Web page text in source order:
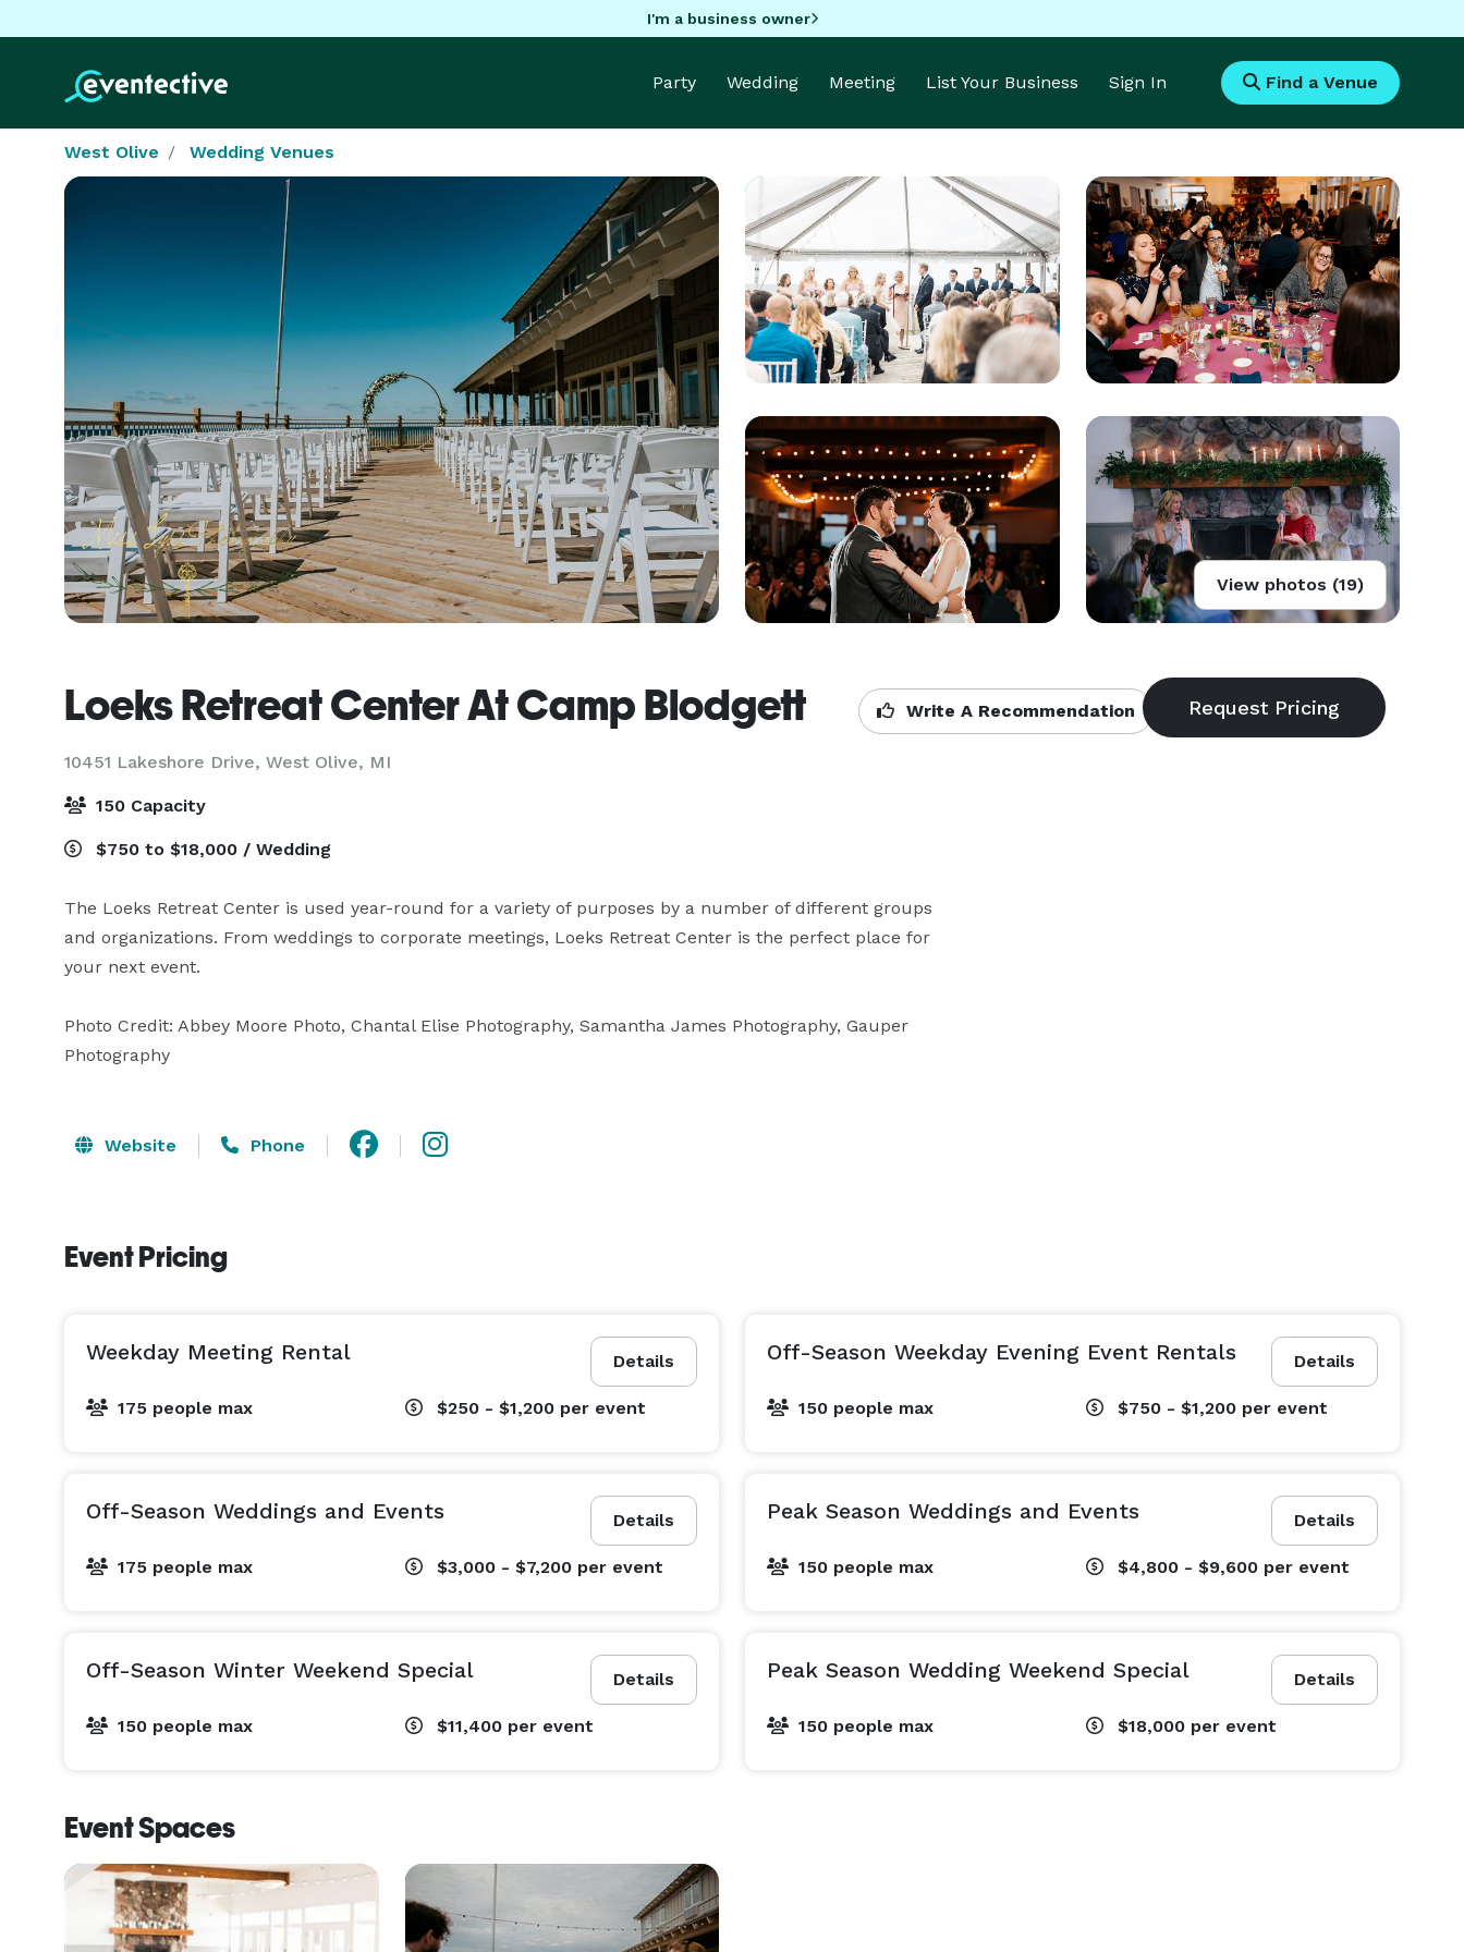
I'm a business owner
Party Wedding Meeting List Your Business Sign In Find a Venue
West Olive Wedding Venues
View photos (19)
Loeks Retreat Center At Camp Blodgett
10451 Lakeshore Drive, West Olive, MI
Write A Recommendation
150 Capacity
$750 to $18,000 / Wedding
The Loeks Retreat Center is used year-round for a variety of purposes by a number of different groups
and organizations. From weddings to corporate meetings, Loeks Retreat Center is the perfect place for
your next event.
Photo Credit: Abbey Moore Photo, Chantal Elise Photography, Samantha James Photography, Gauper
Photography
Website Phone
Event Pricing
Details
Weekday Meeting Rental
175 people max $250 - $1,200 per event
Details
Off-Season Weekday Evening Event Rentals
150 people max $750 - $1,200 per event
Details
Off-Season Weddings and Events
175 people max $3,000 - $7,200 per event
Details
Peak Season Weddings and Events
150 people max $4,800 - $9,600 per event
Details
Off-Season Winter Weekend Special
150 people max $11,400 per event
Details
Peak Season Wedding Weekend Special
150 people max $18,000 per event
Event Spaces